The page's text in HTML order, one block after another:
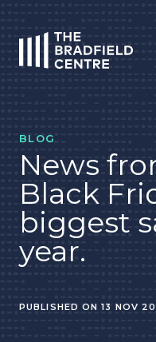
BLOG
News
Black
biggest
year.
PUBLISHED ON 13 NOV